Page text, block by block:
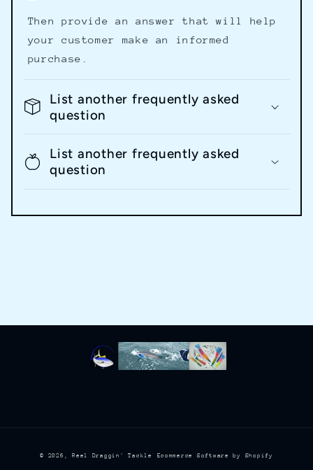
Then provide an answer that will help
your customer make an informed
purchase.
List another frequently asked
question
List another frequently asked
question
© 2026,Reel Draggin' Tackle Ecommerce Software by Shopify